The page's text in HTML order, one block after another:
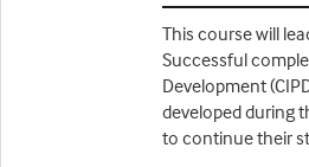
This course will
Successful
Development
developed during
to continue their